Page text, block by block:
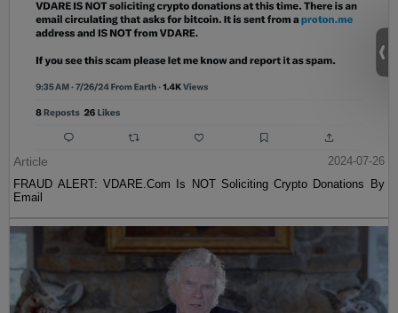
Article
2024-07-26
FRAUD ALERT: VDARE.Com Is NOT Soliciting Crypto Donations By
Email